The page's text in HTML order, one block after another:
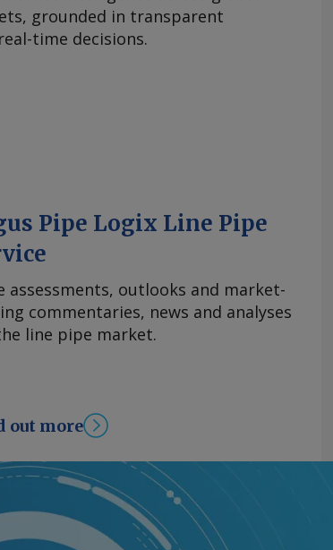
grounded in transparent
time decisions.
Pipe Logix Line Pipe
assessments, outlooks and market-
commentaries, news and analyses
line pipe market.
out more